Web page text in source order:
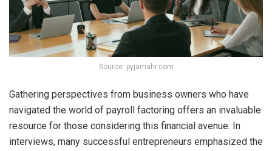
Source: pyjamahr.com
Gathering perspectives from business owners who have
navigated the world of payroll factoring offers an invaluable
resource for those considering this financial avenue. In
interviews, many successful entrepreneurs emphasized the